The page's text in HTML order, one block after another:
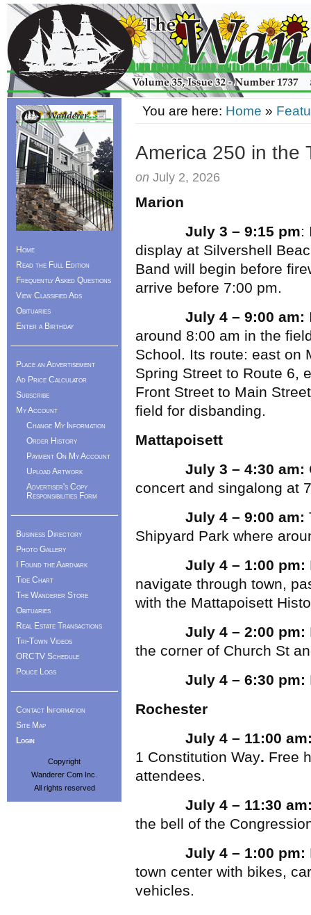
You are here: Home »
America 250 in the
on July 2, 2026
Marion
July 3 – 9:15 pm:
display at Silvershell
Band will begin before
arrive before 7:00 pm.
July 4 – 9:00 am:
around 8:00 am in the
School. Its route: east on
Spring Street to Route 6,
Front Street to Main
field for disbanding.
Mattapoisett
July 3 – 4:30 am:
concert and singalong at
July 4 – 9:00 am:
Shipyard Park where
July 4 – 1:00 pm:
navigate through town,
with the Mattapoisett
July 4 – 2:00 pm:
the corner of Church St
July 4 – 6:30 pm:
Rochester
July 4 – 11:00
1 Constitution Way. Free
attendees.
July 4 – 11:30
the bell of the
July 4 – 1:00 pm:
town center with bikes,
vehicles.
Home
Read the Full Edition
Frequently Asked Questions
View Classified Ads
Obituaries
Enter a Birthday
Place an Advertisement
Ad Price Calculator
Subscribe
My Account
Change My Information
Order History
Payment On My Account
Upload Artwork
Advertiser's Copy
Responsibilities Form
Business Directory
Photo Gallery
I Found the Aardvark
Tide Chart
The Wanderer Store
Obituaries
Real Estate Transactions
Tri-Town Videos
ORCTV Schedule
Police Logs
Contact Information
Site Map
Login
Copyright
Wanderer Com Inc.
All rights reserved